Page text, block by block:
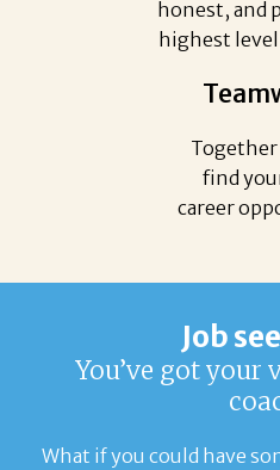
honest, and
highest
Together
find
career
Job
You’ve got your
What if you could have